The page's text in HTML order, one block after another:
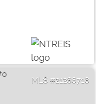
21286718